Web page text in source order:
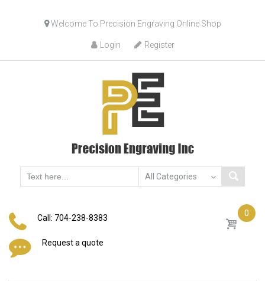
to
content
Welcome To Precision Engraving Online Shop
Login Register
Call: 704-238-8383
Request a quote
0